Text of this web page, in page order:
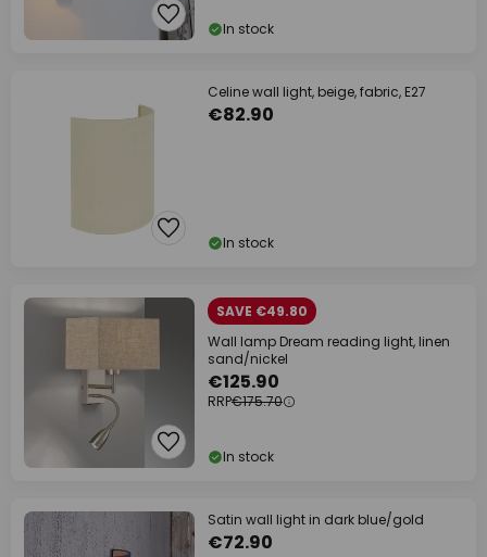
In stock
Celine wall light, beige, fabric, E27
€82.90
In stock
SAVE €49.80
Wall lamp Dream reading light, linen
sand/nickel
€125.90
RRP€175.70
In stock
Satin wall light in dark blue/gold
€72.90